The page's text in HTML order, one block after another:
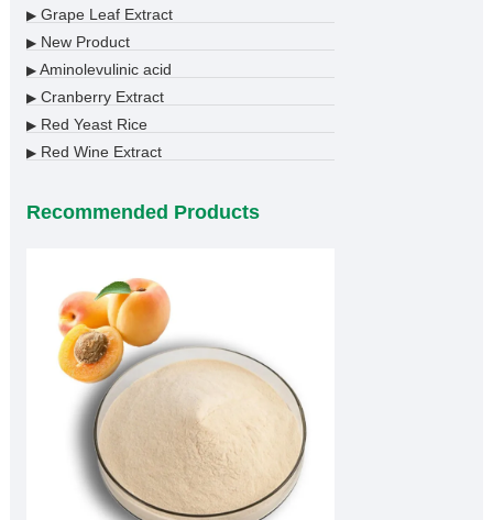
▶Grape Leaf Extract
▶New Product
▶Aminolevulinic acid
▶Cranberry Extract
▶Red Yeast Rice
▶Red Wine Extract
Recommended Products